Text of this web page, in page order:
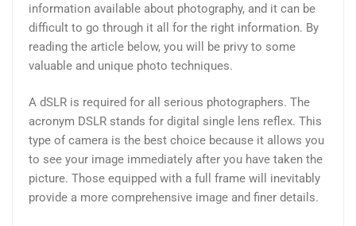
information available about photography, and it can be
difficult to go through it all for the right information. By
reading the article below, you will be privy to some
valuable and unique photo techniques.
A dSLR is required for all serious photographers. The
acronym DSLR stands for digital single lens reflex. This
type of camera is the best choice because it allows you
to see your image immediately after you have taken the
picture. Those equipped with a full frame will inevitably
provide a more comprehensive image and finer details.